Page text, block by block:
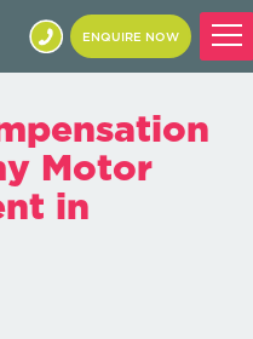
ENQUIRE NOW
Motor
in